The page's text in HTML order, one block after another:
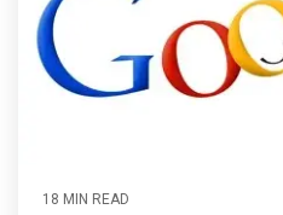
18 MIN READ